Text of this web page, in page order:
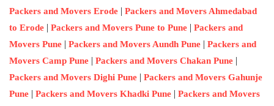
Packers and Movers Erode | Packers and Movers Ahmedabad
to Erode | Packers and Movers Pune to Pune | Packers and
Movers Pune | Packers and Movers Aundh Pune | Packers and
Movers Camp Pune | Packers and Movers Chakan Pune |
Packers and Movers Dighi Pune | Packers and Movers Gahunje
Pune | Packers and Movers Khadki Pune | Packers and Movers